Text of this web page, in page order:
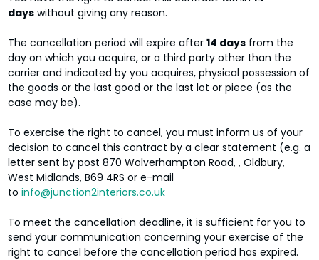
dayswithout giving any reason.
The cancellation period will expire after 14 daysfrom the
day on which you acquire, or a third party other than the
carrier and indicated by you acquires, physical possession of
the goods or the last good or the last lot or piece (as the
case may be).
To exercise the right to cancel, you must inform us of your
decision to cancel this contract by a clear statement (e.g. a
letter sent by post 870 Wolverhampton Road, , Oldbury,
West Midlands, B69 4RS or e-mail
to info@junction2interiors.co.uk
To meet the cancellation deadline, it is sufficient for you to
send your communication concerning your exercise of the
right to cancel before the cancellation period has expired.